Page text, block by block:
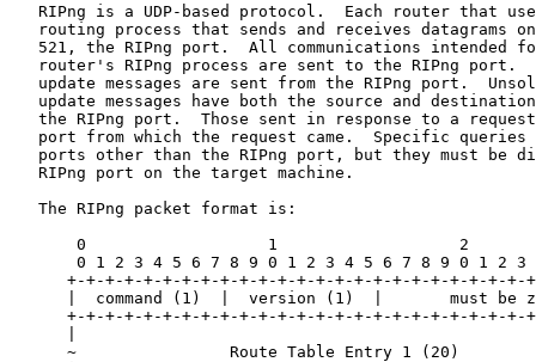
RIPng is a UDP-based protocol.  Each router that
routing process that sends and receives datagrams
521, the RIPng port.  All communications intended
router's RIPng process are sent to the RIPng port.
update messages are sent from the RIPng port.
update messages have both the source and
the RIPng port.  Those sent in response to a
port from which the request came.  Specific queries
ports other than the RIPng port, but they must be
   RIPng port on the target machine.
   The RIPng packet format is:
0                   1                   2
0 1 2 3 4 5 6 7 8 9 0 1 2 3 4 5 6 7 8 9 0 1 2 3
+-+-+-+-+-+-+-+-+-+-+-+-+-+-+-+-+-+-+-+-+-+-+-+-
|  command (1)  |  version (1)  |       must be
+-+-+-+-+-+-+-+-+-+-+-+-+-+-+-+-+-+-+-+-+-+-+-+-
~                Route Table Entry 1 (20)